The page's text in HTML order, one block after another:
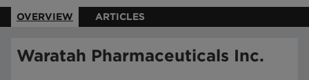
OVERVIEW ARTICLES
Waratah Pharmaceuticals Inc.